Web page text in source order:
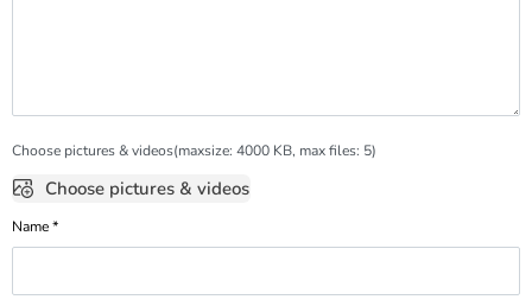
Choose pictures & videos(maxsize: 4000 KB, max files: 5)
Choose pictures & videos
Name*